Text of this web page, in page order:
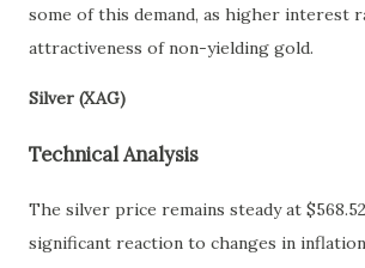
some of this demand, as higher interest
attractiveness of non-yielding gold.
Silver (XAG)
Technical Analysis
The silver price remains steady at
significant reaction to changes in